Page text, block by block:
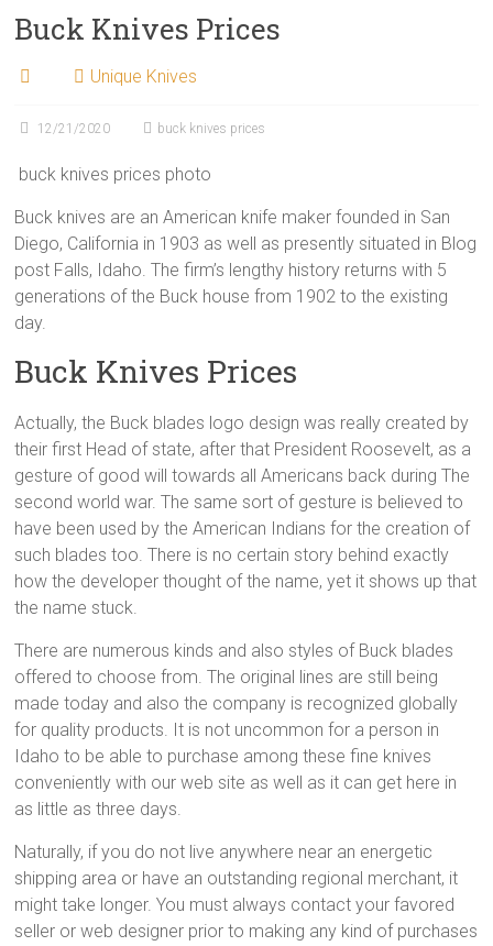
Buck Knives Prices
Unique Knives
12/21/2020 buck knives prices
buck knives prices photo
Buck knives are an American knife maker founded in San
Diego, California in 1903 as well as presently situated in Blog
post Falls, Idaho. The firm’s lengthy history returns with 5
generations of the Buck house from 1902 to the existing
day.
Buck Knives Prices
Actually, the Buck blades logo design was really created by
their first Head of state, after that President Roosevelt, as a
gesture of good will towards all Americans back during The
second world war. The same sort of gesture is believed to
have been used by the American Indians for the creation of
such blades too. There is no certain story behind exactly
how the developer thought of the name, yet it shows up that
the name stuck.
There are numerous kinds and also styles of Buck blades
offered to choose from. The original lines are still being
made today and also the company is recognized globally
for quality products. It is not uncommon for a person in
Idaho to be able to purchase among these fine knives
conveniently with our web site as well as it can get here in
as little as three days.
Naturally, if you do not live anywhere near an energetic
shipping area or have an outstanding regional merchant, it
might take longer. You must always contact your favored
seller or web designer prior to making any kind of purchases